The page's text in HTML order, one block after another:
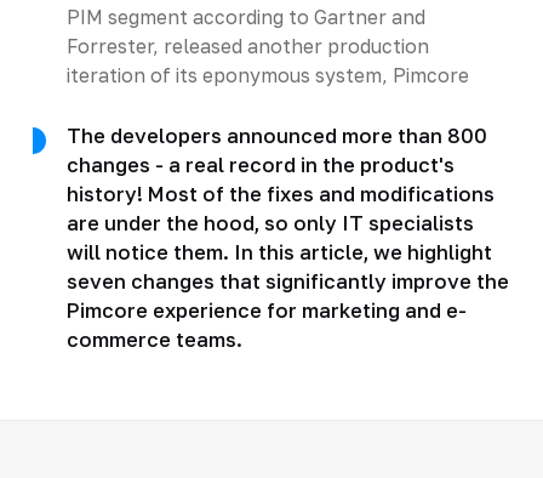
PIM segment according to Gartner and
Forrester, released another production
iteration of its eponymous system, Pimcore
The developers announced more than 800
changes - a real record in the product's
history! Most of the fixes and modifications
are under the hood, so only IT specialists
will notice them. In this article, we highlight
seven changes that significantly improve the
Pimcore experience for marketing and e-
commerce teams.